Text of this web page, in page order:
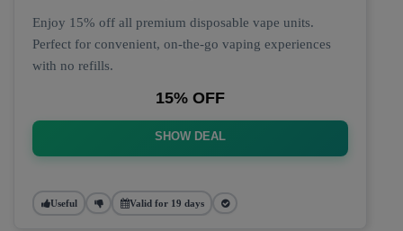
Enjoy 15% off all premium disposable vape units.
Perfect for convenient, on-the-go vaping experiences
with no refills.
15% OFF
SHOW DEAL
Useful Valid for 19 days